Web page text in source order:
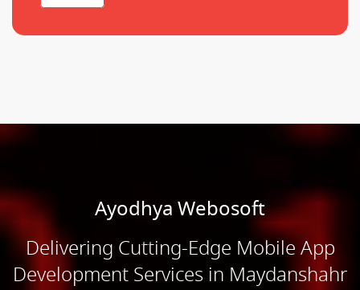
Ayodhya Webosoft
Delivering Cutting-Edge Mobile App
Development Services in Maydanshahr